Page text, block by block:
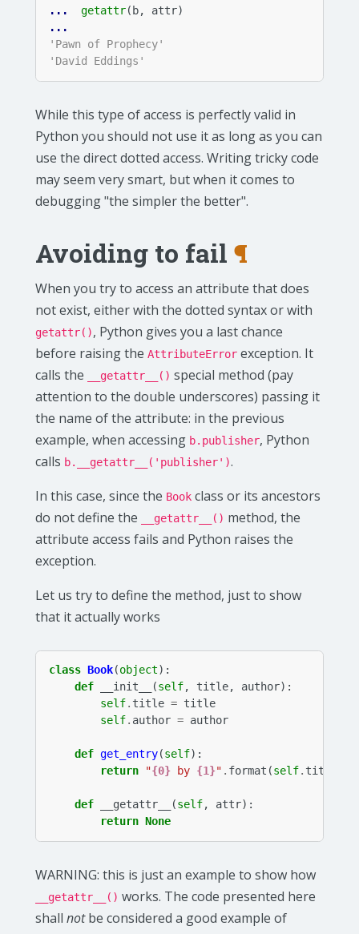
...
getattr( b, attr)
...
'Pawn of Prophecy'
'David Eddings'
While this type of access is perfectly valid in
Python you should not use it as long as you can
use the direct dotted access. Writing tricky code
may seem very smart, but when it comes to
debugging "the simpler the better".
Avoiding to fail ¶
When you try to access an attribute that does
not exist, either with the dotted syntax or with
getattr(), Python gives you a last chance
before raising the AttributeError exception. It
calls the
__getattr__() special method (pay
attention to the double underscores) passing it
the name of the attribute: in the previous
example, when accessing b.publisher, Python
calls b.__getattr__('publisher').
In this case, since the Book class or its ancestors
do not define the
__getattr__() method, the
attribute access fails and Python raises the
exception.
Let us try to define the method, just to show
that it actually works
class Book(object):
def
__init__ (self, title, author):
self. title = title
self. author = author
def get_entry(self):
return
"{0} by {1}" . format (self. title
def __getattr__ (self, attr):
return None
WARNING: this is just an example to show how
__getattr__() works. The code presented here
shall notbe considered a good example of